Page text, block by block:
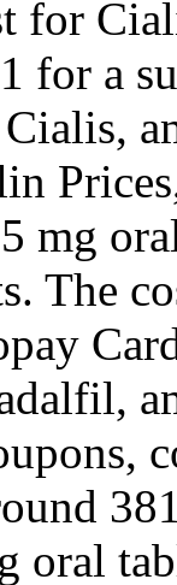
for
for a
mg
The
oral